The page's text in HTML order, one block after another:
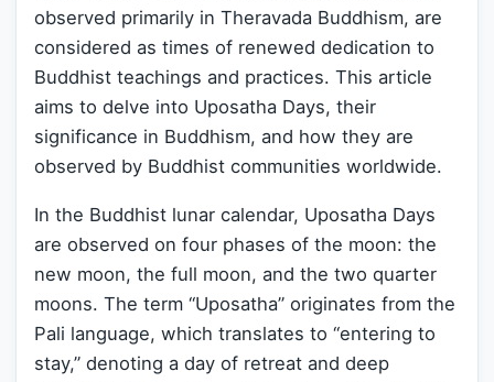
observed primarily in Theravada Buddhism, are
considered as times of renewed dedication to
Buddhist teachings and practices. This article
aims to delve into Uposatha Days, their
significance in Buddhism, and how they are
observed by Buddhist communities worldwide.
In the Buddhist lunar calendar, Uposatha Days
are observed on four phases of the moon: the
new moon, the full moon, and the two quarter
moons. The term “Uposatha” originates from the
Pali language, which translates to “entering to
stay,” denoting a day of retreat and deep